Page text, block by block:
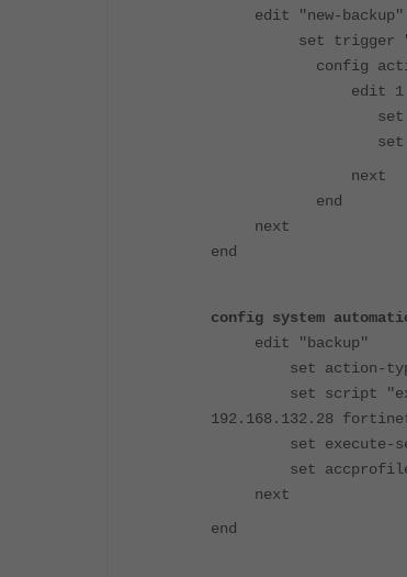
edit "new-backup"
set trigger "2-
config
edit 1
set action
set
next
end
next
end
config system
edit "backup"
set action-
set script "execute
192.168.132.28
set execute-
set accprofile
next
end